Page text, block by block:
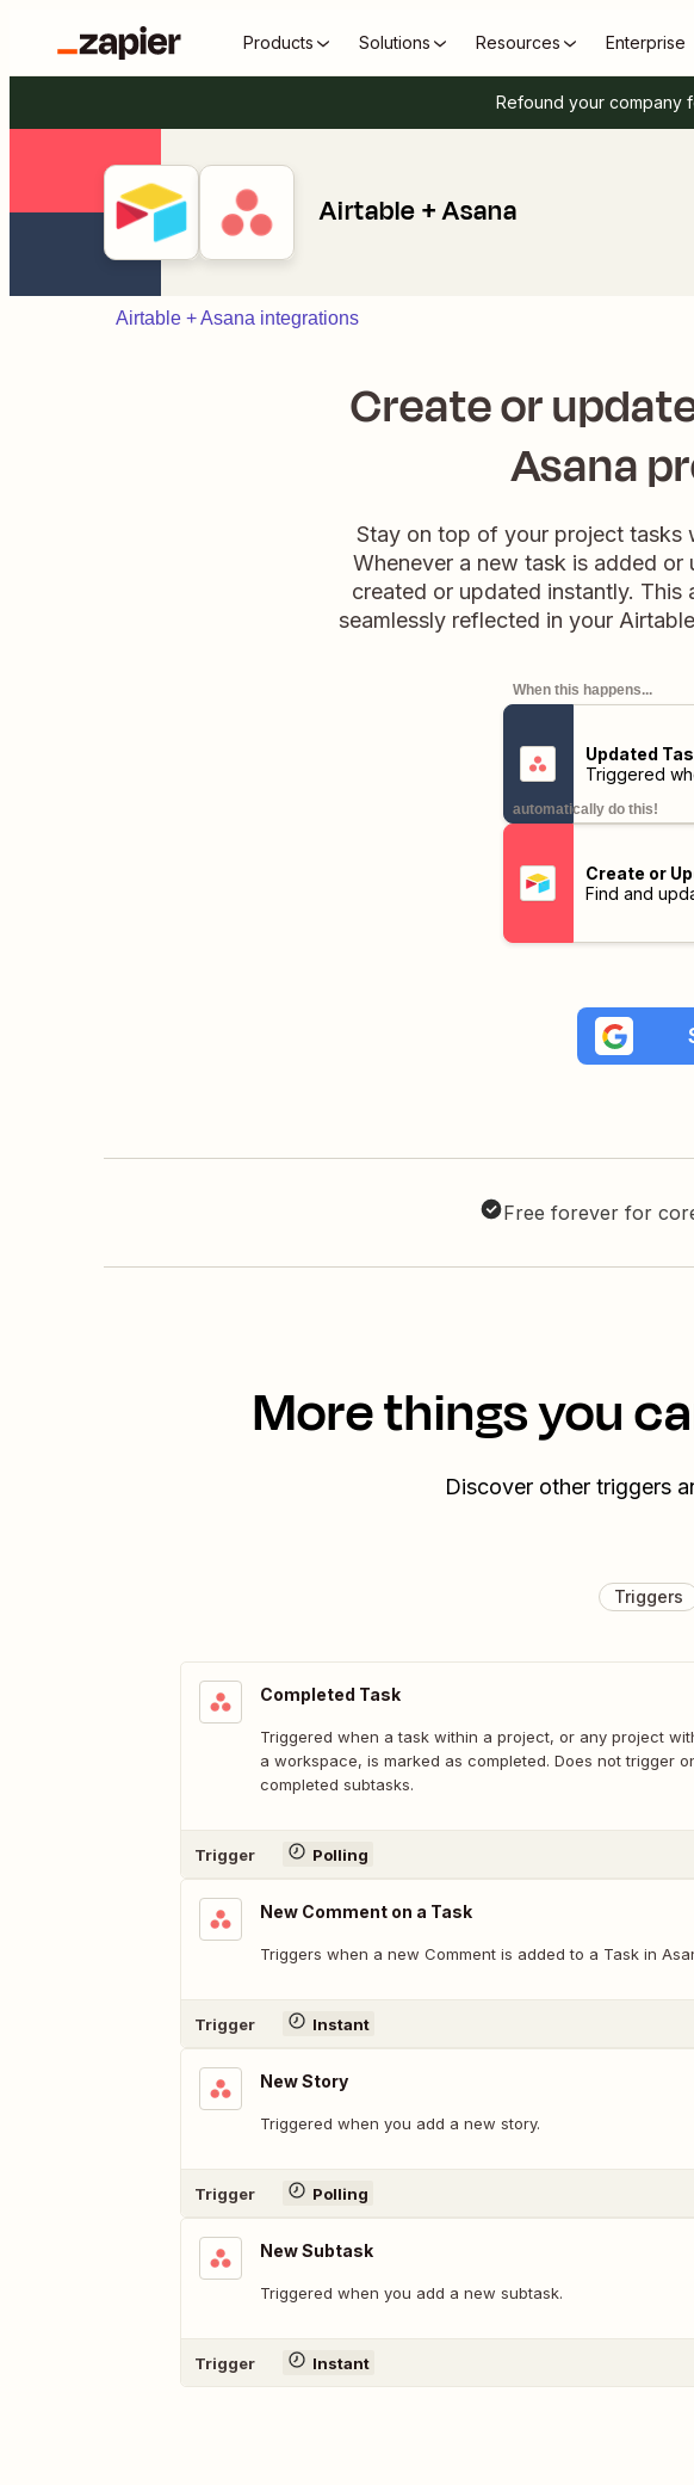
Products Solutions Resources Enterprise
Refound your company
Airtable + Asana
Airtable + Asana integrations
Create or
Asana
Stay on top of your project tasks
Whenever a new task is added
created or updated instantly. This
seamlessly reflected in your
When this happens...
Updated
Triggered
automatically do this!
Create or
Find and
Free forever for
More things you
Discover other triggers
Triggers
Completed Task
Triggered when a task within a project, or any project
a workspace, is marked as completed. Does not trigger
completed subtasks.
Trigger Polling
New Comment on a Task
Triggers when a new Comment is added to a Task in
Trigger Instant
New Story
Triggered when you add a new story.
Trigger Polling
New Subtask
Triggered when you add a new subtask.
Trigger Instant